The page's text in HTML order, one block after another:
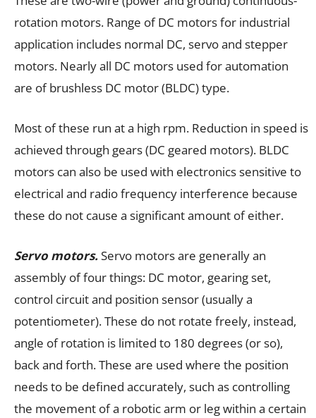
rotation motors. Range of DC motors for industrial
application includes normal DC, servo and stepper
motors. Nearly all DC motors used for automation
are of brushless DC motor (BLDC) type.
Most of these run at a high rpm. Reduction in speed is
achieved through gears (DC geared motors). BLDC
motors can also be used with electronics sensitive to
electrical and radio frequency interference because
these do not cause a significant amount of either.
Servo motors.Servo motors are generally an
assembly of four things: DC motor, gearing set,
control circuit and position sensor (usually a
potentiometer). These do not rotate freely, instead,
angle of rotation is limited to 180 degrees (or so),
back and forth. These are used where the position
needs to be defined accurately, such as controlling
the movement of a robotic arm or leg within a certain